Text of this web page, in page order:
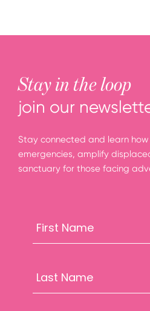
Stay in the loop
join our
Stay connected and learn
emergencies, amplify
sanctuary for those facing